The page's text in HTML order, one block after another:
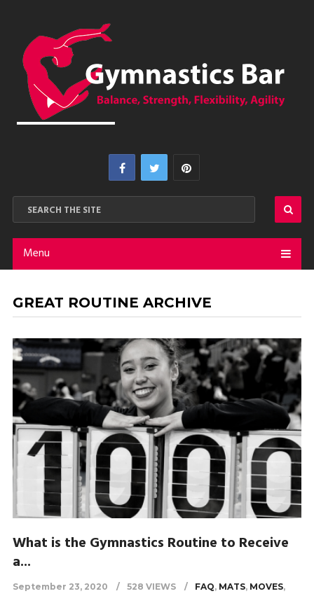
Menu
GREAT ROUTINE ARCHIVE
What is the Gymnastics Routine to Receive
a...
September 23, 2020 528 VIEWS FAQ, MATS, MOVES,